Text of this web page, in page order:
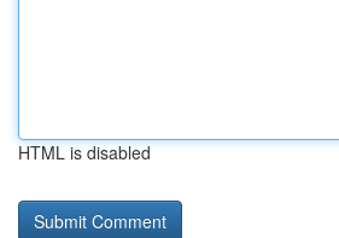
HTML is disabled